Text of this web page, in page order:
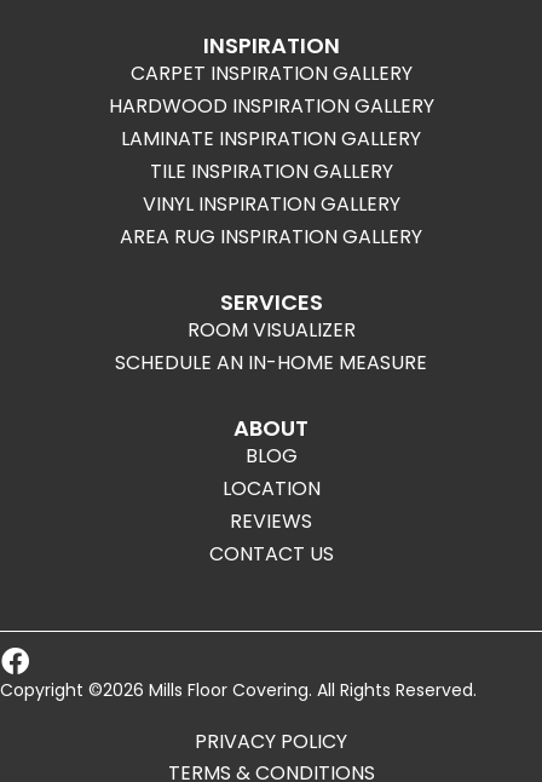
INSPIRATION
CARPET INSPIRATION GALLERY
HARDWOOD INSPIRATION GALLERY
LAMINATE INSPIRATION GALLERY
TILE INSPIRATION GALLERY
VINYL INSPIRATION GALLERY
AREA RUG INSPIRATION GALLERY
SERVICES
ROOM VISUALIZER
SCHEDULE AN IN-HOME MEASURE
ABOUT
BLOG
LOCATION
REVIEWS
CONTACT US
Copyright ©2026 Mills Floor Covering. All Rights Reserved.
PRIVACY POLICY
TERMS & CONDITIONS